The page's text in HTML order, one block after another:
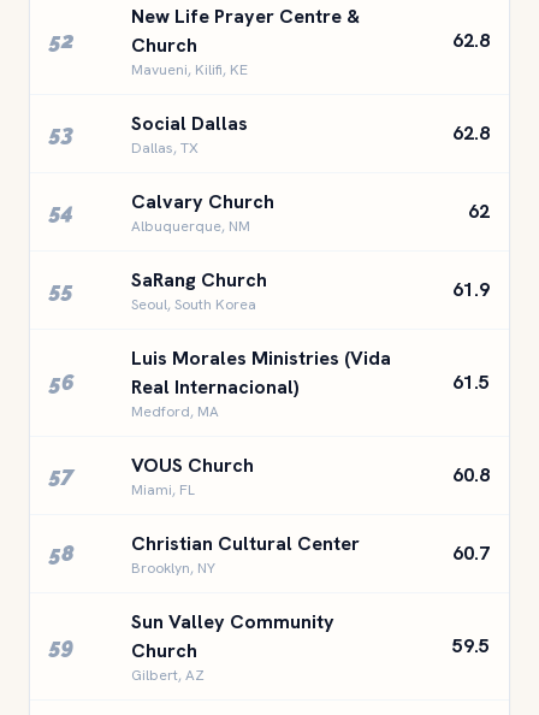
52
New Life Prayer Centre &
Church
Mavueni, Kilifi, KE
62.8
53 Social Dallas
Dallas, TX
62.8
54 Calvary Church
Albuquerque, NM
62
55 SaRang Church
Seoul, South Korea
61.9
56
Luis Morales Ministries (Vida
Real Internacional)
Medford, MA
61.5
57 VOUS Church
Miami, FL
60.8
58 Christian Cultural Center
Brooklyn, NY
60.7
59
Sun Valley Community
Church
Gilbert, AZ
59.5